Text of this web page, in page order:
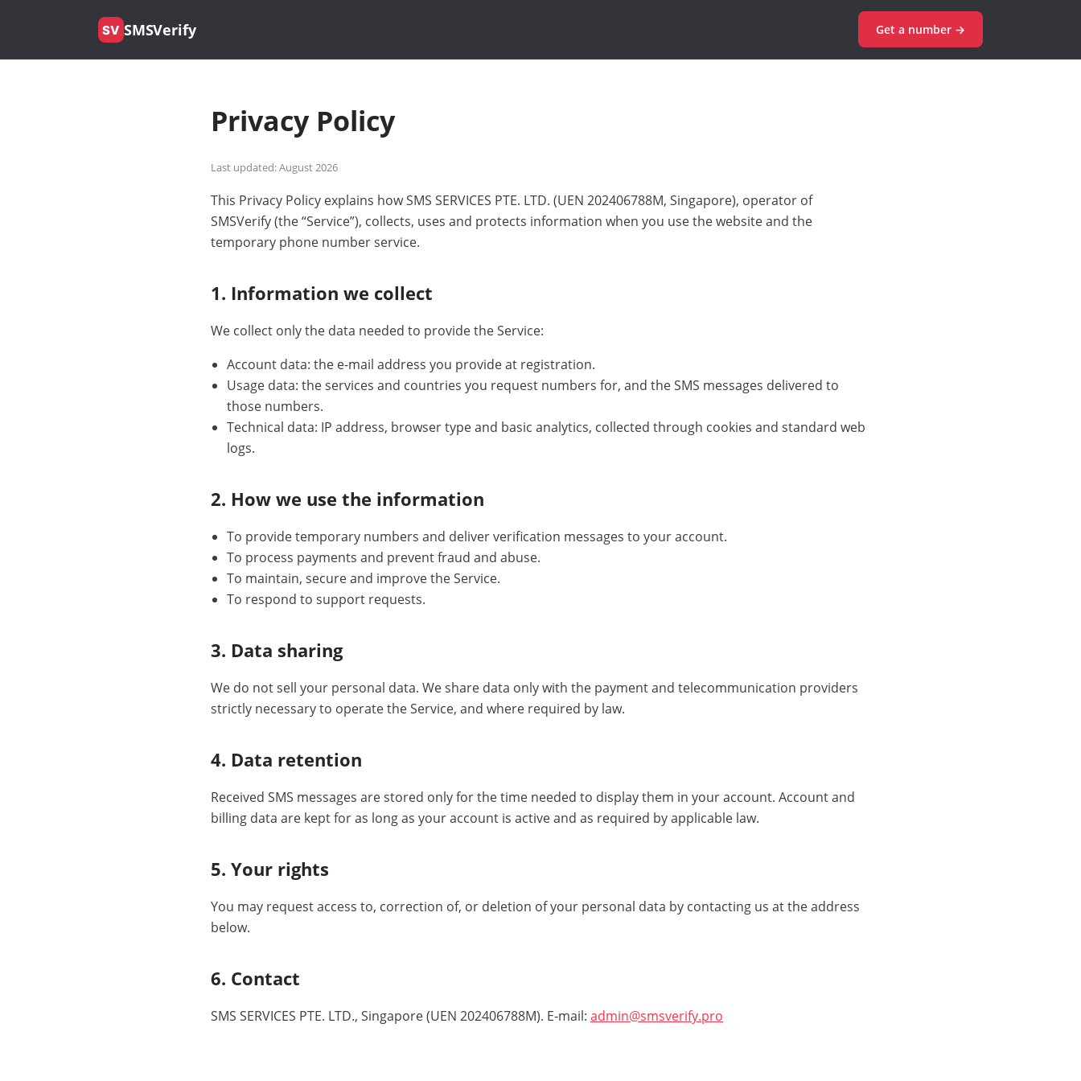
SV SMSVerify Get a number →
Privacy Policy
Last updated: August 2026
This Privacy Policy explains how SMS SERVICES PTE. LTD. (UEN 202406788M, Singapore), operator of
SMSVerify (the “Service”), collects, uses and protects information when you use the website and the
temporary phone number service.
1. Information we collect
We collect only the data needed to provide the Service:
Account data: the e-mail address you provide at registration.
Usage data: the services and countries you request numbers for, and the SMS messages delivered to
those numbers.
Technical data: IP address, browser type and basic analytics, collected through cookies and standard web
logs.
2. How we use the information
To provide temporary numbers and deliver verification messages to your account.
To process payments and prevent fraud and abuse.
To maintain, secure and improve the Service.
To respond to support requests.
3. Data sharing
We do not sell your personal data. We share data only with the payment and telecommunication providers
strictly necessary to operate the Service, and where required by law.
4. Data retention
Received SMS messages are stored only for the time needed to display them in your account. Account and
billing data are kept for as long as your account is active and as required by applicable law.
5. Your rights
You may request access to, correction of, or deletion of your personal data by contacting us at the address
below.
6. Contact
SMS SERVICES PTE. LTD., Singapore (UEN 202406788M). E-mail: admin@smsverify.pro